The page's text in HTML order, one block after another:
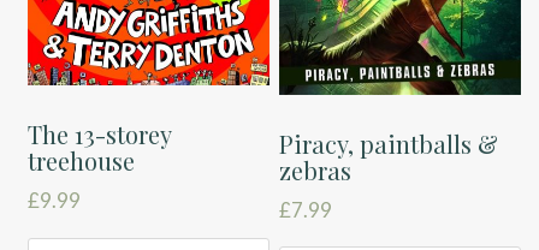
The 13-storey
treehouse
£9.99
Piracy, paintballs &
zebras
£7.99